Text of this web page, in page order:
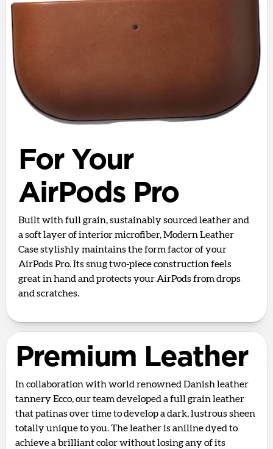
For Your
AirPods Pro
Built with full grain, sustainably sourced leather and
a soft layer of interior microfiber, Modern Leather
Case stylishly maintains the form factor of your
AirPods Pro. Its snug two-piece construction feels
great in hand and protects your AirPods from drops
and scratches.
Premium Leather
In collaboration with world renowned Danish leather
tannery Ecco, our team developed a full grain leather
that patinas over time to develop a dark, lustrous sheen
totally unique to you. The leather is aniline dyed to
achieve a brilliant color without losing any of its